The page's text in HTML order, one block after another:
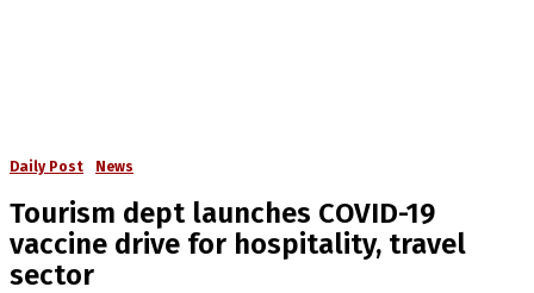
Daily Post News
Tourism dept launches COVID-19
vaccine drive for hospitality, travel
sector